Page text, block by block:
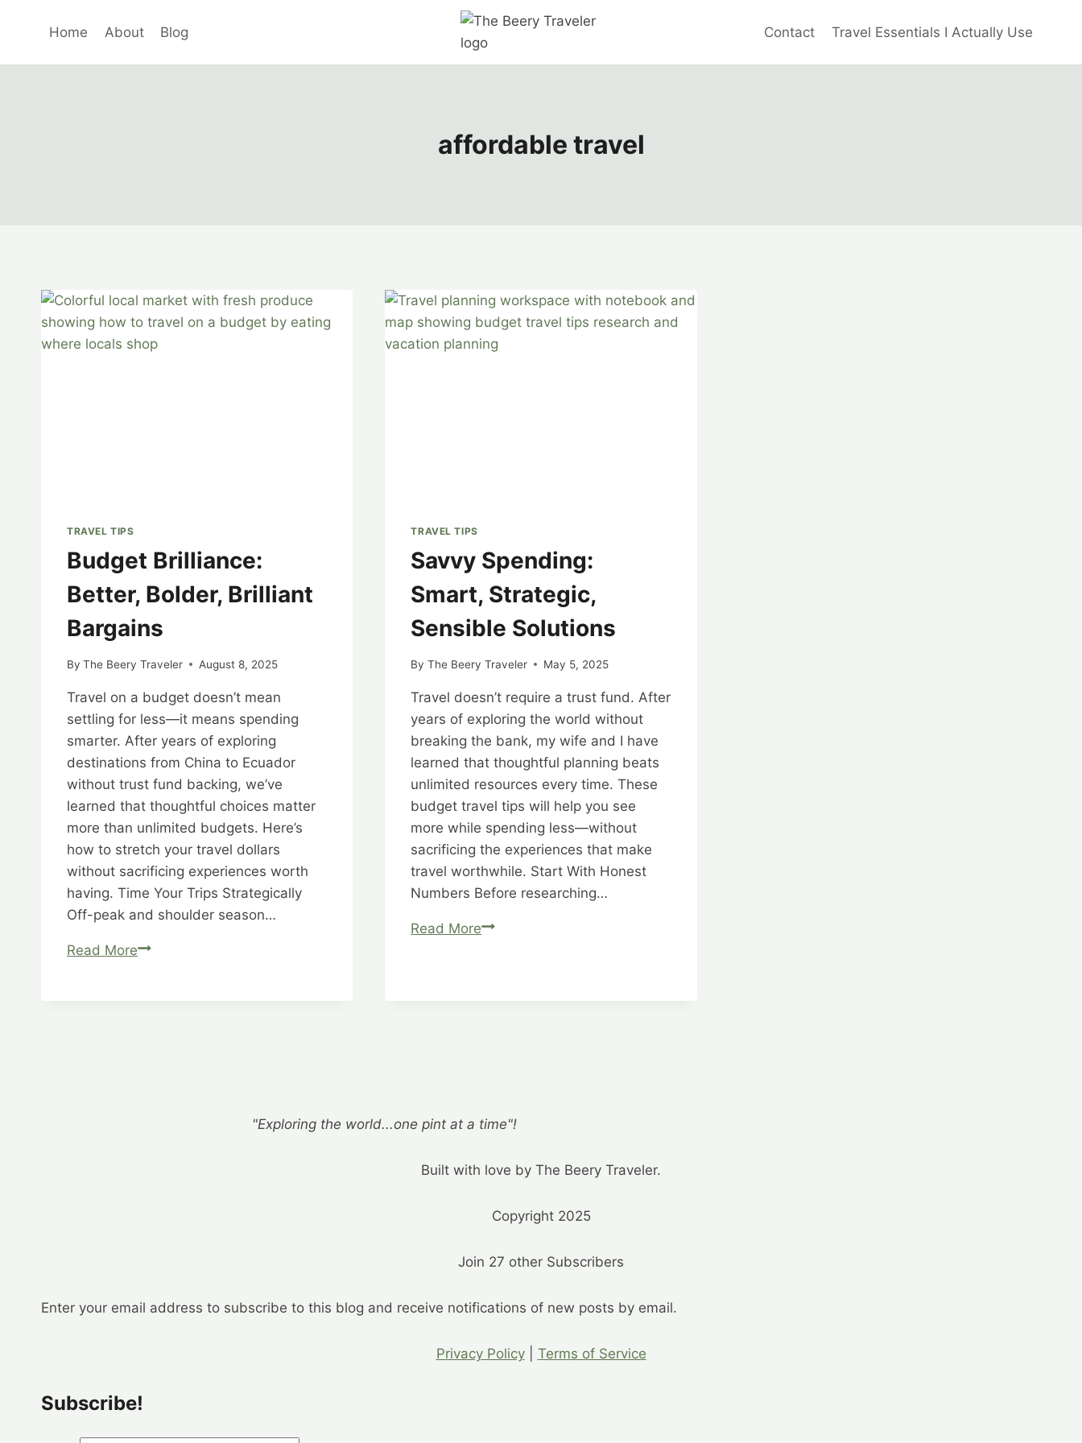
Home About Blog Contact Travel Essentials I Actually Use
affordable travel
TRAVEL TIPS
Budget Brilliance:
Better, Bolder, Brilliant
Bargains
By The Beery Traveler August 8, 2025
Travel on a budget doesn’t mean
settling for less—it means spending
smarter. After years of exploring
destinations from China to Ecuador
without trust fund backing, we’ve
learned that thoughtful choices matter
more than unlimited budgets. Here’s
how to stretch your travel dollars
without sacrificing experiences worth
having. Time Your Trips Strategically
Off-peak and shoulder season…
Read MoreBudget
TRAVEL TIPS
Savvy Spending:
Smart, Strategic,
Sensible Solutions
By The Beery Traveler May 5, 2025
Travel doesn’t require a trust fund. After
years of exploring the world without
breaking the bank, my wife and I have
learned that thoughtful planning beats
unlimited resources every time. These
budget travel tips will help you see
more while spending less—without
sacrificing the experiences that make
travel worthwhile. Start With Honest
Numbers Before researching…
Read MoreSavvy
"Exploring the world...one pint at a time"!
Built with love by The Beery Traveler.
Copyright 2025
Join 27 other Subscribers
Enter your email address to subscribe to this blog and receive notifications of new posts by email.
Privacy Policy| Terms of Service
Subscribe!